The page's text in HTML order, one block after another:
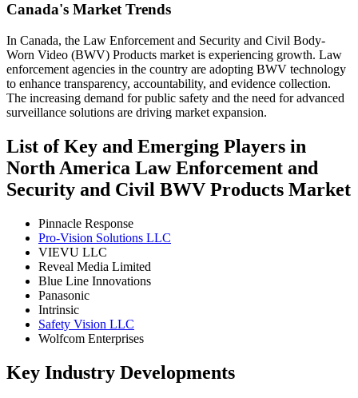
Canada's Market Trends
In Canada, the Law Enforcement and Security and Civil Body-
Worn Video (BWV) Products market is experiencing growth. Law
enforcement agencies in the country are adopting BWV technology
to enhance transparency, accountability, and evidence collection.
The increasing demand for public safety and the need for advanced
surveillance solutions are driving market expansion.
List of Key and Emerging Players in
North America Law Enforcement and
Security and Civil BWV Products Market
Pinnacle Response
Pro-Vision Solutions LLC
VIEVU LLC
Reveal Media Limited
Blue Line Innovations
Panasonic
Intrinsic
Safety Vision LLC
Wolfcom Enterprises
Key Industry Developments